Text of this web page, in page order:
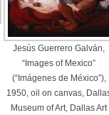
Jesús Guerrero Galván,
“Images of Mexico”
(“Imágenes de México”),
1950, oil on canvas,
Museum of Art, Dallas Art